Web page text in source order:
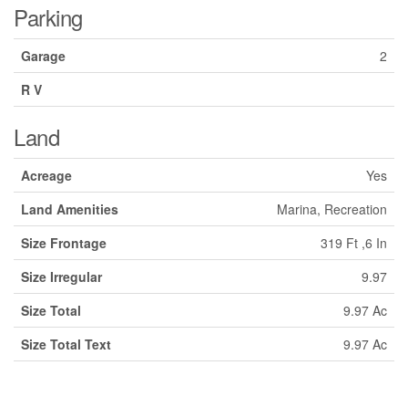
Parking
Garage
2
R V
Land
Acreage
Yes
Land Amenities
Marina, Recreation
Size Frontage
319 Ft ,6 In
Size Irregular
9.97
Size Total
9.97 Ac
Size Total Text
9.97 Ac